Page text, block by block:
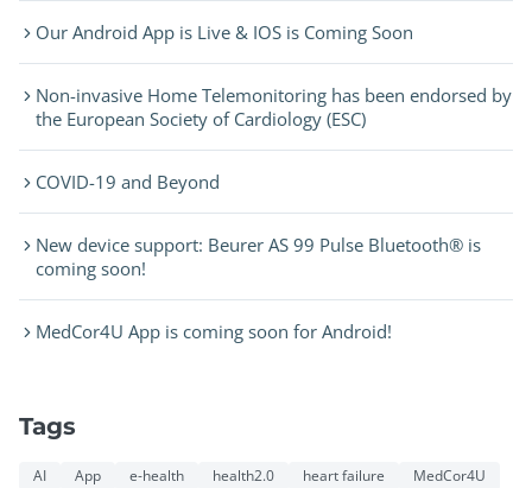
Our Android App is Live & IOS is Coming Soon
Non-invasive Home Telemonitoring has been endorsed by
the European Society of Cardiology (ESC)
COVID-19 and Beyond
New device support: Beurer AS 99 Pulse Bluetooth® is
coming soon!
MedCor4U App is coming soon for Android!
Tags
AI App e-health health2.0 heart failure
MedCor4U